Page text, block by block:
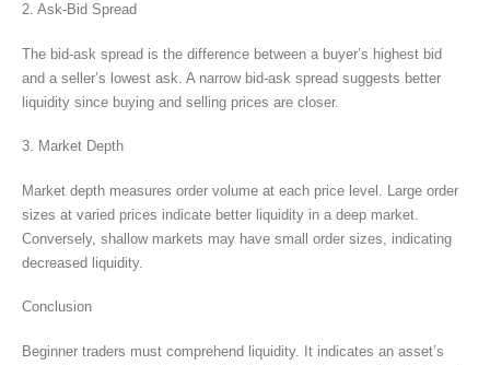
2. Ask-Bid Spread
The bid-ask spread is the difference between a buyer’s highest bid
and a seller’s lowest ask. A narrow bid-ask spread suggests better
liquidity since buying and selling prices are closer.
3. Market Depth
Market depth measures order volume at each price level. Large order
sizes at varied prices indicate better liquidity in a deep market.
Conversely, shallow markets may have small order sizes, indicating
decreased liquidity.
Conclusion
Beginner traders must comprehend liquidity. It indicates an asset’s